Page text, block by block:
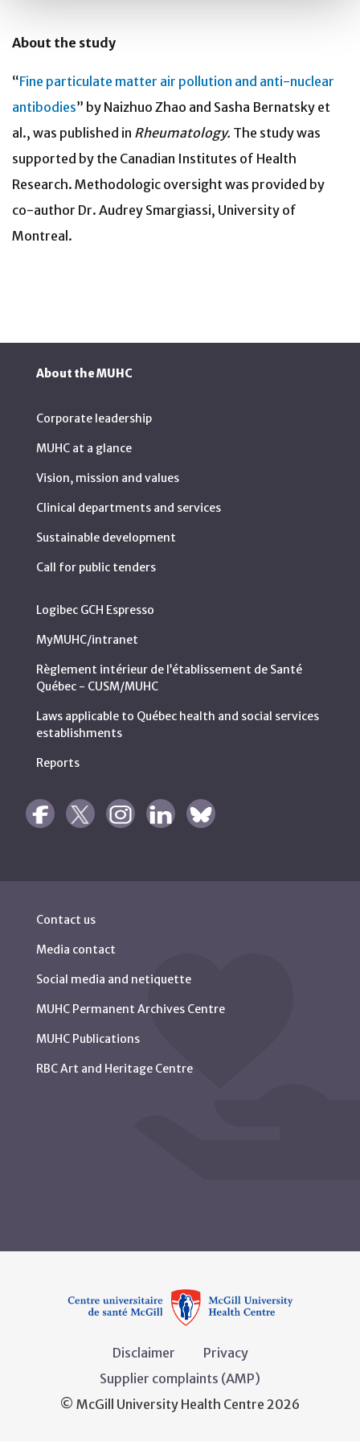
About the study
“Fine particulate matter air pollution and anti-nuclear
antibodies” by Naizhuo Zhao and Sasha Bernatsky et
al., was published in Rheumatology. The study was
supported by the Canadian Institutes of Health
Research. Methodologic oversight was provided by
co-author Dr. Audrey Smargiassi, University of
Montreal.
About the MUHC
Corporate leadership
MUHC at a glance
Vision, mission and values
Clinical departments and services
Sustainable development
Call for public tenders
Logibec GCH Espresso
MyMUHC/intranet
Règlement intérieur de l’établissement de Santé
Québec - CUSM/MUHC
Laws applicable to Québec health and social services
establishments
Reports
Contact us
Media contact
Social media and netiquette
MUHC Permanent Archives Centre
MUHC Publications
RBC Art and Heritage Centre
Disclaimer
Privacy
Supplier complaints (AMP)
© McGill University Health Centre 2026